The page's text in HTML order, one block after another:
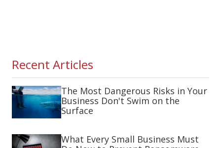
Recent Articles
The Most Dangerous Risks in Your
Business Don't Swim on the
Surface
What Every Small Business Must